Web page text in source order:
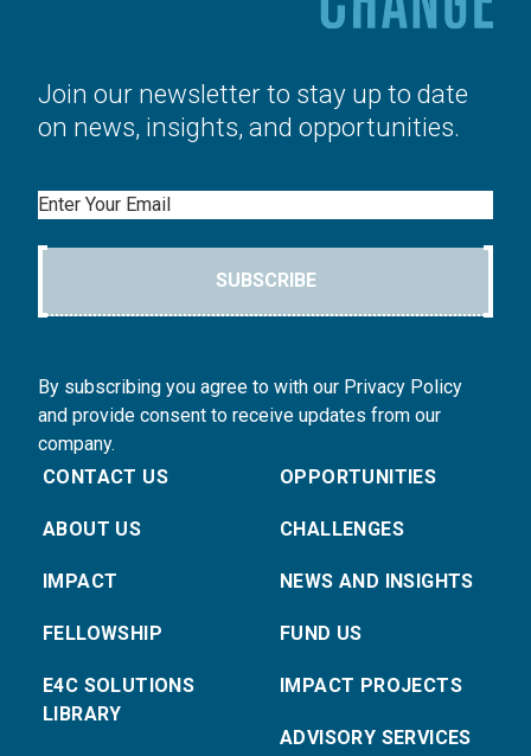
Join our newsletter to stay up to date
on news, insights, and opportunities.
Email
SUBSCRIBE
By subscribing you agree to with our Privacy Policy
and provide consent to receive updates from our
company.
CONTACT US
ABOUT US
IMPACT
FELLOWSHIP
E4C SOLUTIONS
LIBRARY
OPPORTUNITIES
CHALLENGES
NEWS AND INSIGHTS
FUND US
IMPACT PROJECTS
ADVISORY SERVICES